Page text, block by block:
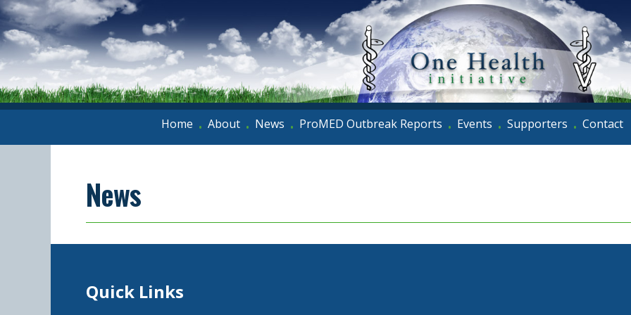
Home • About • News • ProMED Outbreak Reports • Events • Supporters • Contact
News
Quick Links